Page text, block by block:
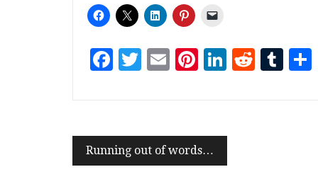
Facebook
Twitter
EmailPinterest
LinkedIn
Reddit
Running out of words…